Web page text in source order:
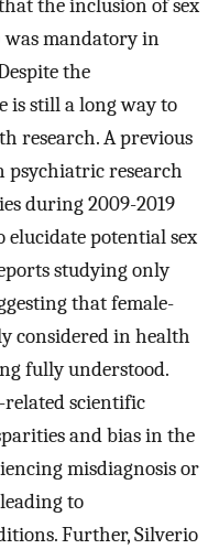
the inclusion of sex
was mandatory in
the
is still a long way to
research. A previous
psychiatric research
during 2009-2019
elucidate potential sex
studying only
that female-
considered in health
fully understood.
related scientific
and bias in the
misdiagnosis or
to
Further, Silverio